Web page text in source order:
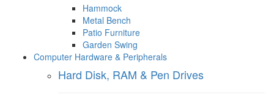
Hammock
Metal Bench
Patio Furniture
Garden Swing
Computer Hardware & Peripherals
Hard Disk, RAM & Pen Drives